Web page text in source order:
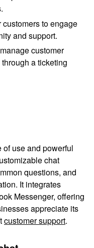
customers to engage
and support.
customer
a ticketing
of use and powerful
chat
questions, and
It integrates
Messenger, offering
appreciate its
customer support.